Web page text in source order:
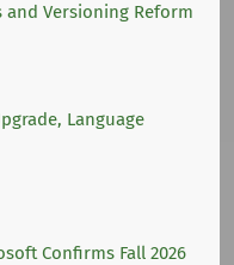
and Versioning Reform
Language
Confirms Fall 2026